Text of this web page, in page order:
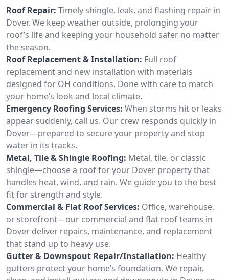
Roof Repair: Timely shingle, leak, and flashing repair in
Dover. We keep weather outside, prolonging your
roof’s life and keeping your household safer no matter
the season.
Roof Replacement & Installation: Full roof
replacement and new installation with materials
designed for OH conditions. Done with care to match
your home’s look and local climate.
Emergency Roofing Services: When storms hit or leaks
appear suddenly, call us. Our crew responds quickly in
Dover—prepared to secure your property and stop
water in its tracks.
Metal, Tile & Shingle Roofing: Metal, tile, or classic
shingle—choose a roof for your Dover property that
handles heat, wind, and rain. We guide you to the best
fit for strength and style.
Commercial & Flat Roof Services: Office, warehouse,
or storefront—our commercial and flat roof teams in
Dover deliver repairs, maintenance, and replacement
that stand up to heavy use.
Gutter & Downspout Repair/Installation: Healthy
gutters protect your home’s foundation. We repair,